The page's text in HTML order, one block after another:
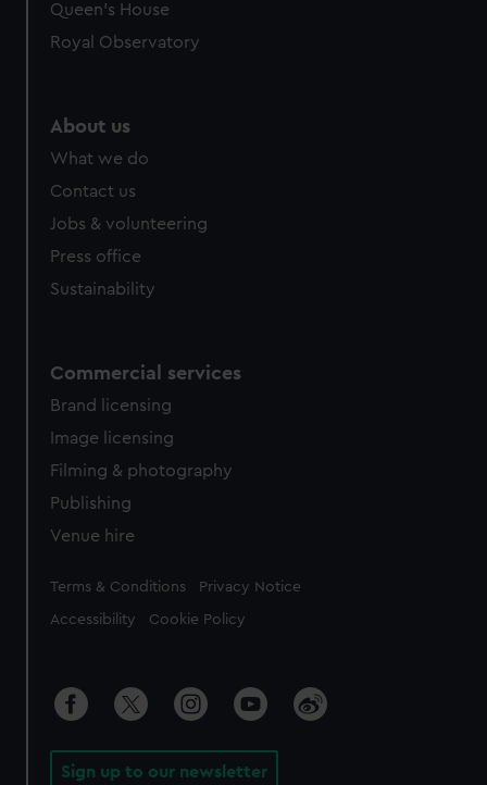
Queen's House
Royal Observatory
About us
What we do
Contact us
Jobs & volunteering
Press office
Sustainability
Commercial services
Brand licensing
Image licensing
Filming & photography
Publishing
Venue hire
Legal
Terms & Conditions Privacy Notice
Accessibility Cookie Policy
Sign up to our newsletter